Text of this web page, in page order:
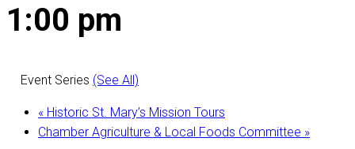
1:00 pm
Event Series (See All)
« Historic St. Mary’s Mission Tours
Chamber Agriculture & Local Foods Committee »